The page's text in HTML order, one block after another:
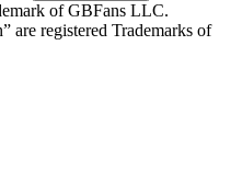
of GBFans LLC.
are registered Trademarks of